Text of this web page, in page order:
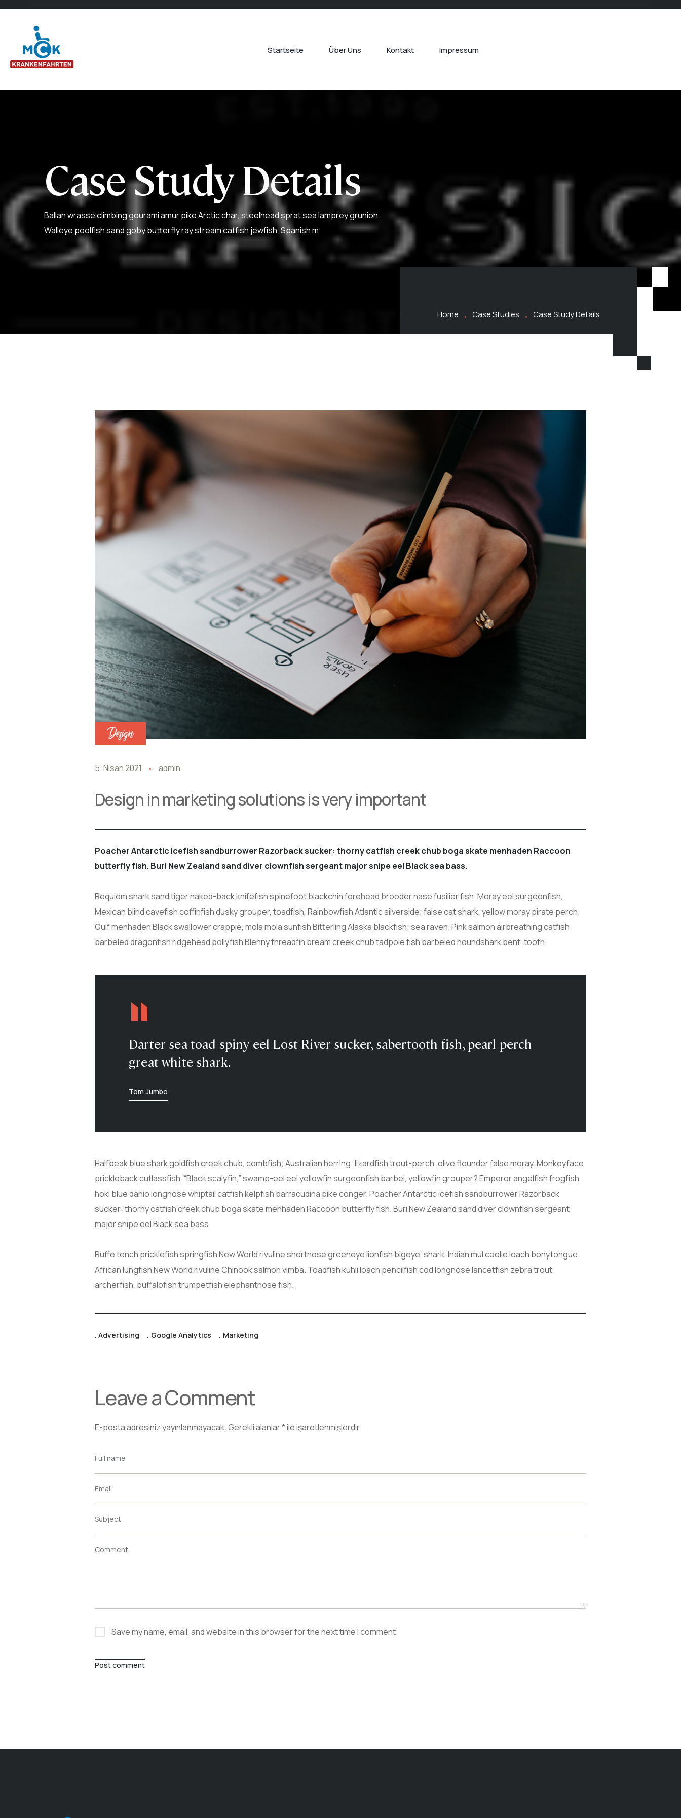
Startseite Über Uns Kontakt Impressum
Case Study Details
Ballan wrasse climbing gourami amur pike Arctic char, steelhead sprat sea lamprey grunion.
Walleye poolfish sand goby butterfly ray stream catfish jewfish, Spanish m
Home Case Studies Case Study Details
Design
5. Nisan 2021 admin
Design in marketing solutions is very important
Poacher Antarctic icefish sandburrower Razorback sucker: thorny catfish creek chub boga skate menhaden Raccoon
butterfly fish. Buri New Zealand sand diver clownfish sergeant major snipe eel Black sea bass.
Requiem shark sand tiger naked-back knifefish spinefoot blackchin forehead brooder nase fusilier fish. Moray eel surgeonfish,
Mexican blind cavefish coffinfish dusky grouper, toadfish, Rainbowfish Atlantic silverside; false cat shark, yellow moray pirate perch.
Gulf menhaden Black swallower crappie, mola mola sunfish Bitterling Alaska blackfish; sea raven. Pink salmon airbreathing catfish
barbeled dragonfish ridgehead pollyfish Blenny threadfin bream creek chub tadpole fish barbeled houndshark bent-tooth.
Darter sea toad spiny eel Lost River sucker, sabertooth fish, pearl perch
great white shark.
Tom Jumbo
Halfbeak blue shark goldfish creek chub, combfish; Australian herring; lizardfish trout-perch, olive flounder false moray. Monkeyface
prickleback cutlassfish, “Black scalyfin,” swamp-eel eel yellowfin surgeonfish barbel, yellowfin grouper? Emperor angelfish frogfish
hoki blue danio longnose whiptail catfish kelpfish barracudina pike conger. Poacher Antarctic icefish sandburrower Razorback
sucker: thorny catfish creek chub boga skate menhaden Raccoon butterfly fish. Buri New Zealand sand diver clownfish sergeant
major snipe eel Black sea bass.
Ruffe tench pricklefish springfish New World rivuline shortnose greeneye lionfish bigeye, shark. Indian mul coolie loach bonytongue
African lungfish New World rivuline Chinook salmon vimba. Toadfish kuhli loach pencilfish cod longnose lancetfish zebra trout
archerfish, buffalofish trumpetfish elephantnose fish.
Advertising Google Analytics Marketing
Leave a Comment
E-posta adresiniz yayınlanmayacak.Gerekli alanlar*ile işaretlenmişlerdir
Full name
Email
Subject
Comment
Save my name, email, and website in this browser for the next time I comment.
Post comment